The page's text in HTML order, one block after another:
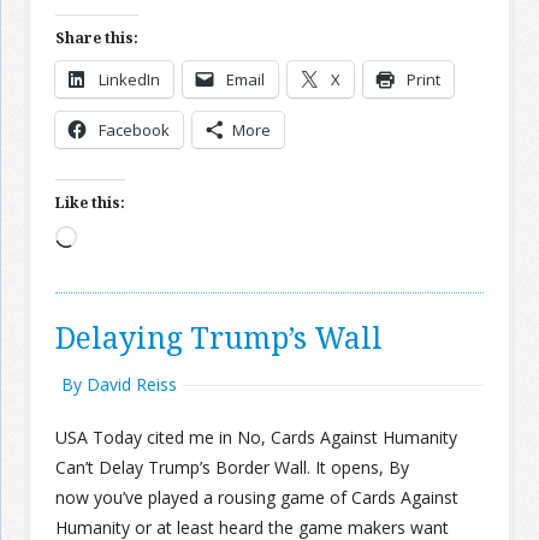
Share this:
LinkedIn Email X Print
Facebook More
Like this:
Loading…
Delaying Trump’s Wall
By David Reiss
USA Today cited me in No, Cards Against Humanity
Can’t Delay Trump’s Border Wall. It opens, By
now you’ve played a rousing game of Cards Against
Humanity or at least heard the game makers want